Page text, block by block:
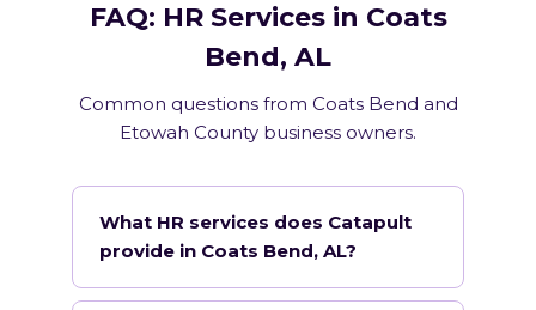
FAQ: HR Services in Coats
Bend, AL
Common questions from Coats Bend and
Etowah County business owners.
What HR services does Catapult
provide in Coats Bend, AL?